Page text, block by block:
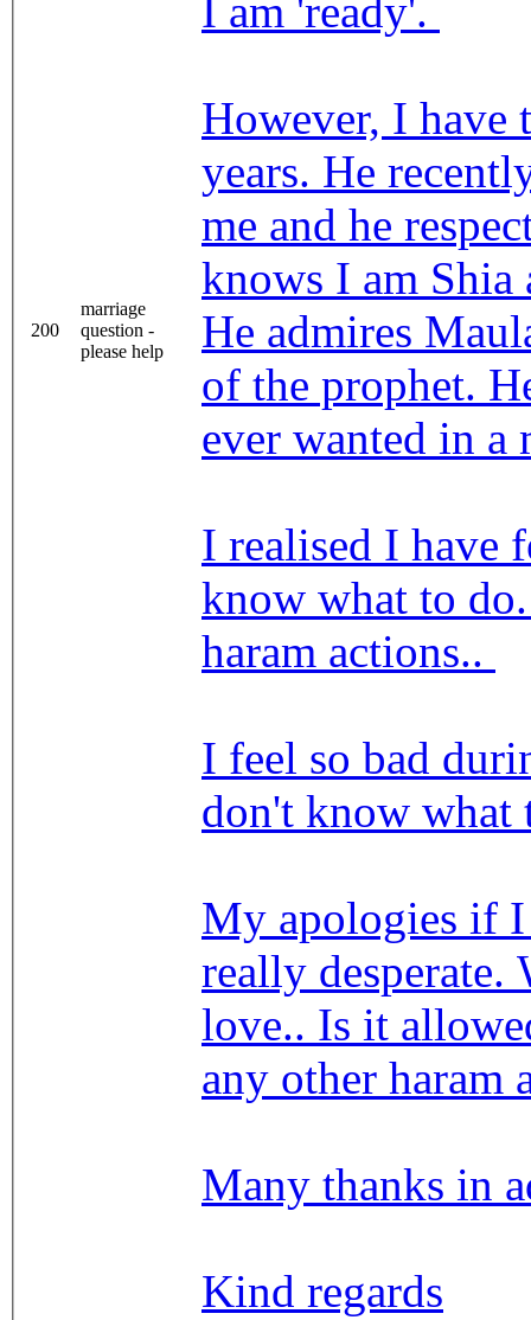
200
marriage
question -
please help
I am 'ready'.
However, I
years. He
me and he
knows I am Shia
He admires
of the prophet.
ever wanted in a
I realised I have
know what to
haram actions..
I feel so bad
don't know
My apologies if
really desperate.
love.. Is it
any other haram
Many thanks in
Kind regards